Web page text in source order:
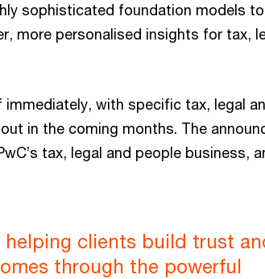
sophisticated foundation models
more personalised insights for tax,
with specific tax, legal
in the coming months. The
tax, legal and people business,
clients build trust
through the powerful